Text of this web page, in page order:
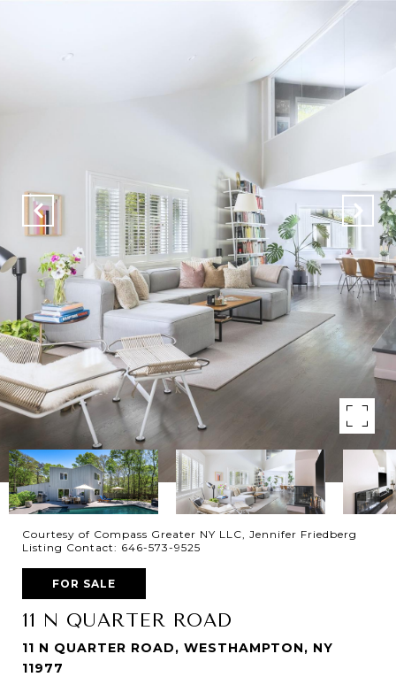
Courtesy of Compass Greater NY LLC, Jennifer Friedberg
Listing Contact: 646-573-9525
FOR SALE
11 N QUARTER ROAD
11 N QUARTER ROAD, WESTHAMPTON, NY
11977